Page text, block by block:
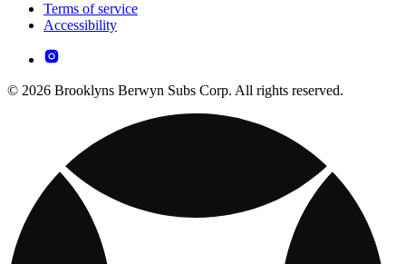
Terms of service
Accessibility
© 2026 Brooklyns Berwyn Subs Corp. All rights reserved.